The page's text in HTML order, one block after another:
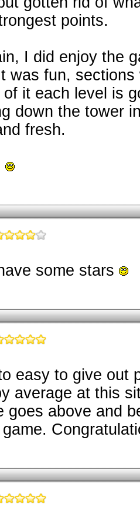
points.
I did enjoy the
was fun,
it each level is
down the tower
fresh.
some stars
easy to give out
average at this
goes above and